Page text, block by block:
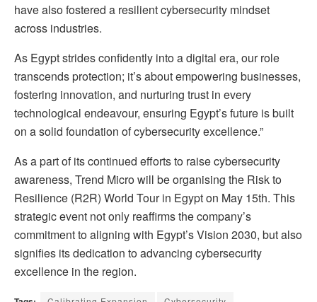
have also fostered a resilient cybersecurity mindset
across industries.
As Egypt strides confidently into a digital era, our role
transcends protection; it’s about empowering businesses,
fostering innovation, and nurturing trust in every
technological endeavour, ensuring Egypt’s future is built
on a solid foundation of cybersecurity excellence.”
As a part of its continued efforts to raise cybersecurity
awareness, Trend Micro will be organising the Risk to
Resilience (R2R) World Tour in Egypt on May 15th. This
strategic event not only reaffirms the company’s
commitment to aligning with Egypt’s Vision 2030, but also
signifies its dedication to advancing cybersecurity
excellence in the region.